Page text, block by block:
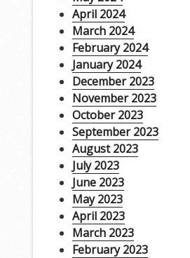
April 2024
March 2024
February 2024
January 2024
December 2023
November 2023
October 2023
September 2023
August 2023
July 2023
June 2023
May 2023
April 2023
March 2023
February 2023